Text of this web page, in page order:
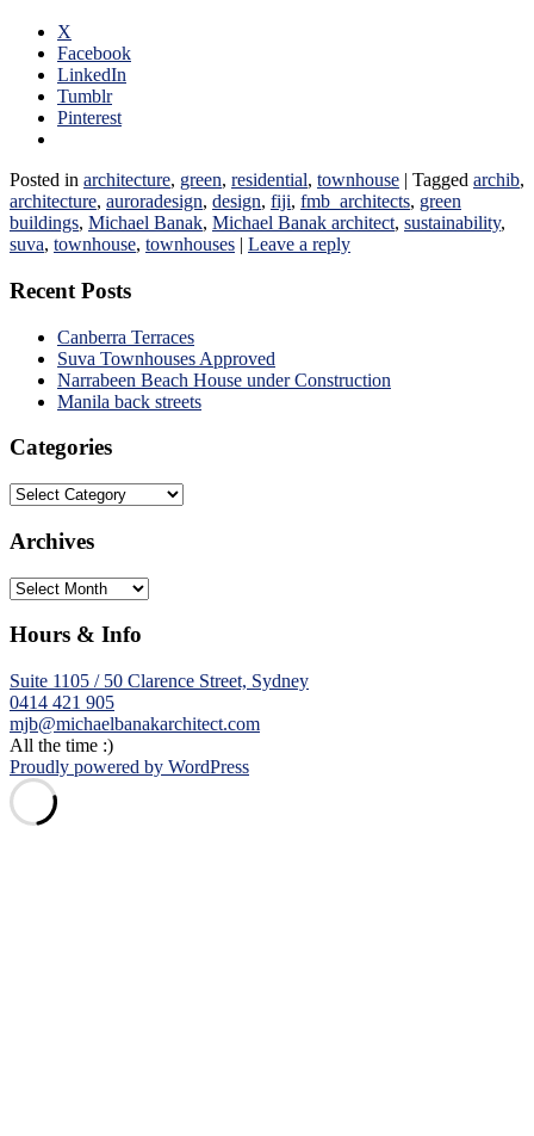
X
Facebook
LinkedIn
Tumblr
Pinterest
Posted in architecture, green, residential, townhouse | Tagged archib,
architecture, auroradesign, design, fiji, fmb_architects, green
buildings, Michael Banak, Michael Banak architect, sustainability,
suva, townhouse, townhouses | Leave a reply
Recent Posts
Canberra Terraces
Suva Townhouses Approved
Narrabeen Beach House under Construction
Manila back streets
Categories
Categories
Archives
Archives
Hours & Info
Suite 1105 / 50 Clarence Street, Sydney
0414 421 905
mjb@michaelbanakarchitect.com
All the time :)
Proudly powered by WordPress